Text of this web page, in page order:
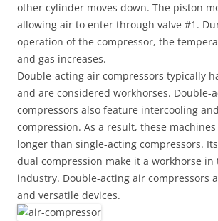
other cylinder moves down. The piston
allowing air to enter through valve #1.
operation of the compressor, the
and gas increases.
Double-acting air compressors typically
and are considered workhorses. Double-
compressors also feature intercooling
compression. As a result, these
longer than single-acting compressors.
dual compression make it a workhorse in
industry. Double-acting air compressors
and versatile devices.